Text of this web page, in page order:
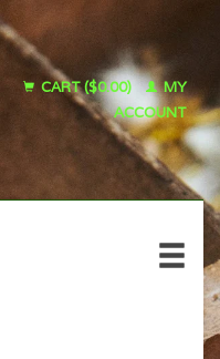
CART ($0.00)
MY
ACCOUNT